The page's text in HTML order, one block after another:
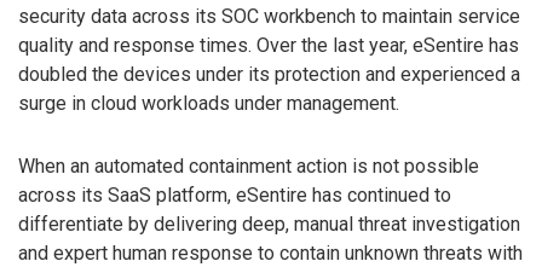
security data across its SOC workbench to maintain service
quality and response times. Over the last year, eSentire has
doubled the devices under its protection and experienced a
surge in cloud workloads under management.
When an automated containment action is not possible
across its SaaS platform, eSentire has continued to
differentiate by delivering deep, manual threat investigation
and expert human response to contain unknown threats with